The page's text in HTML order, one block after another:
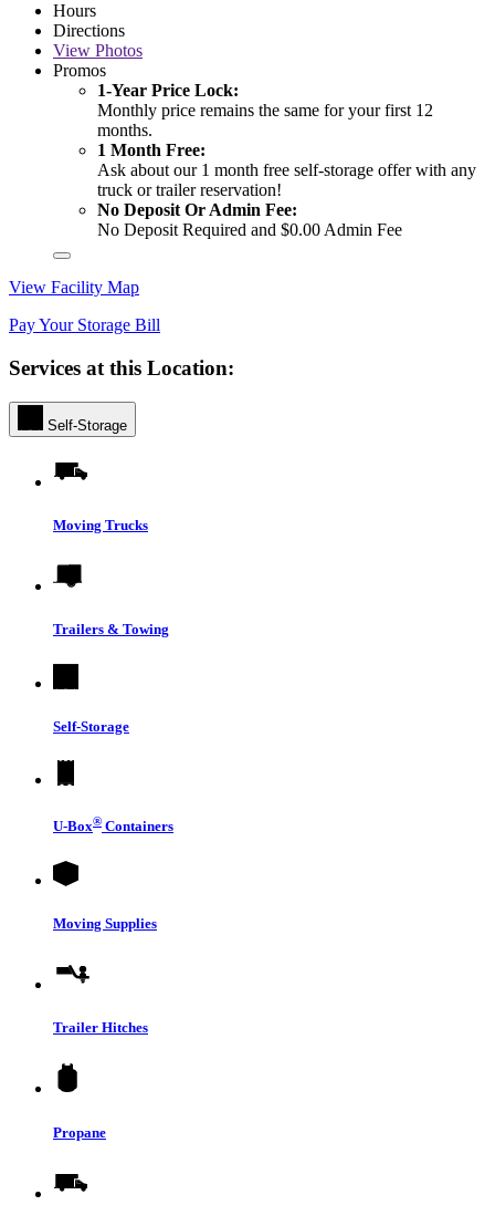
Hours
Directions
View Photos
Promos
1-Year Price Lock:
Monthly price remains the same for your first 12
months.
1 Month Free:
Ask about our 1 month free self-storage offer with any
truck or trailer reservation!
No Deposit Or Admin Fee:
No Deposit Required and $0.00 Admin Fee
View Facility Map
Pay Your Storage Bill
Services at this Location:
Self-Storage
Moving Trucks
Trailers & Towing
Self-Storage
U-Box® Containers
Moving Supplies
Trailer Hitches
Propane